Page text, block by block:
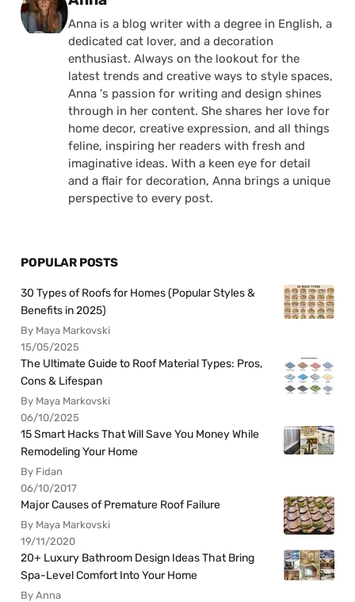
Anna is a blog writer with a degree in English, a
dedicated cat lover, and a decoration
enthusiast. Always on the lookout for the
latest trends and creative ways to style spaces,
Anna 's passion for writing and design shines
through in her content. She shares her love for
home decor, creative expression, and all things
feline, inspiring her readers with fresh and
imaginative ideas. With a keen eye for detail
and a flair for decoration, Anna brings a unique
perspective to every post.
POPULAR POSTS
30 Types of Roofs for Homes (Popular Styles &
Benefits in 2025)
By Maya Markovski
15/05/2025
The Ultimate Guide to Roof Material Types: Pros,
Cons & Lifespan
By Maya Markovski
06/10/2025
15 Smart Hacks That Will Save You Money While
Remodeling Your Home
By Fidan
06/10/2017
Major Causes of Premature Roof Failure
By Maya Markovski
19/11/2020
20+ Luxury Bathroom Design Ideas That Bring
Spa-Level Comfort Into Your Home
By Anna